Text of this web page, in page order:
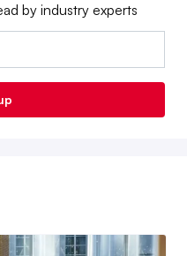
by industry experts